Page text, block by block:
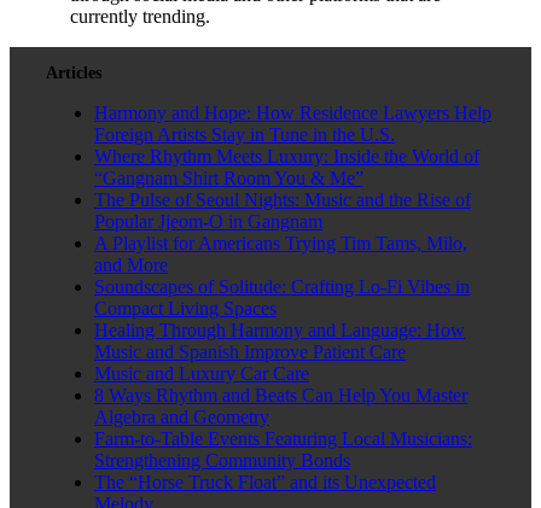
currently trending.
Articles
Harmony and Hope: How Residence Lawyers Help
Foreign Artists Stay in Tune in the U.S.
Where Rhythm Meets Luxury: Inside the World of
“Gangnam Shirt Room You & Me”
The Pulse of Seoul Nights: Music and the Rise of
Popular Jjeom-O in Gangnam
A Playlist for Americans Trying Tim Tams, Milo,
and More
Soundscapes of Solitude: Crafting Lo-Fi Vibes in
Compact Living Spaces
Healing Through Harmony and Language: How
Music and Spanish Improve Patient Care
Music and Luxury Car Care
8 Ways Rhythm and Beats Can Help You Master
Algebra and Geometry
Farm-to-Table Events Featuring Local Musicians:
Strengthening Community Bonds
The “Horse Truck Float” and its Unexpected